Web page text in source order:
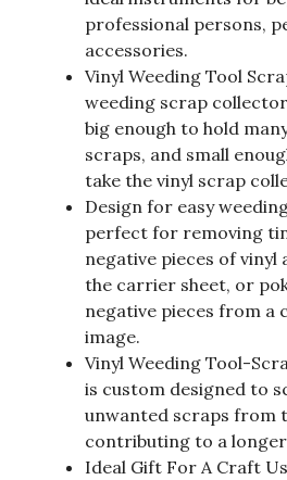
professional persons,
accessories.
Vinyl Weeding Tool
weeding scrap
big enough to hold
scraps, and small
take the vinyl scrap
Design for easy
perfect for removing
negative pieces of
the carrier sheet, or
negative pieces from a
image.
Vinyl Weeding Tool-
is custom designed to
unwanted scraps from
contributing to a
Ideal Gift For A Craft